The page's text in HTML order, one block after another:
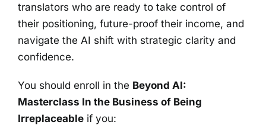
translators who are ready to take control of
their positioning, future-proof their income, and
navigate the AI shift with strategic clarity and
confidence.
You should enroll in the Beyond AI:
Masterclass In the Business of Being
Irreplaceableif you: